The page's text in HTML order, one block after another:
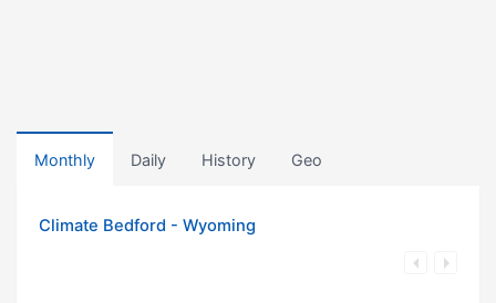
Monthly Daily History Geo
Climate Bedford - Wyoming